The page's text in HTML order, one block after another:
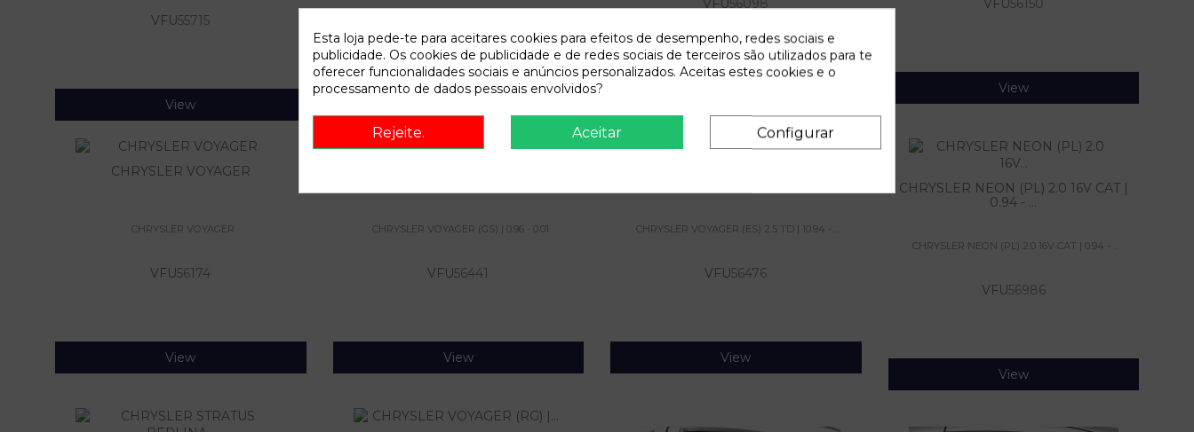
VFU55715
View
VFU56098 VFU56150
View
CHRYSLER VOYAGER
CHRYSLER VOYAGER
VFU56174
View
CHRYSLER VOYAGER (GS) | 0.96 - 0.01
VFU56441
View
CHRYSLER VOYAGER (ES) 2.5 TD | 10.94 - ...
VFU56476
View
CHRYSLER NEON (PL) 2.0 16V CAT |
0.94 - ...
CHRYSLER NEON (PL) 2.0 16V CAT | 0.94 - ...
VFU56986
View
Esta loja pede-te para aceitares cookies para efeitos de desempenho, redes sociais e
publicidade. Os cookies de publicidade e de redes sociais de terceiros são utilizados para te
oferecer funcionalidades sociais e anúncios personalizados. Aceitas estes cookies e o
processamento de dados pessoais envolvidos?
Rejeite. Aceitar Configurar